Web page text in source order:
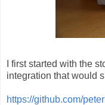
I first started with the
integration that would
https://github.com/